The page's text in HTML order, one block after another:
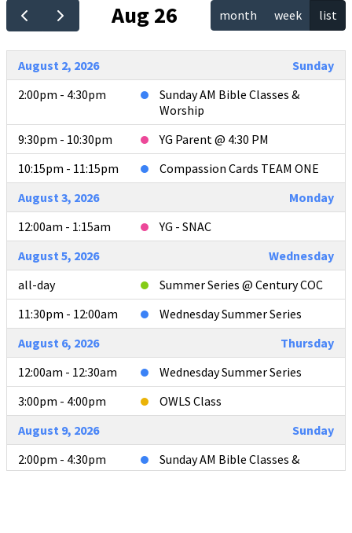
Aug 26 month week list
August 2, 2026
Sunday
2:00pm - 4:30pm
Sunday AM Bible Classes &
Worship
9:30pm - 10:30pm
YG Parent @ 4:30 PM
10:15pm - 11:15pm
Compassion Cards TEAM ONE
August 3, 2026
Monday
12:00am - 1:15am
YG - SNAC
August 5, 2026
Wednesday
all-day
Summer Series @ Century COC
11:30pm - 12:00am
Wednesday Summer Series
August 6, 2026
Thursday
12:00am - 12:30am
Wednesday Summer Series
3:00pm - 4:00pm
OWLS Class
August 9, 2026
Sunday
2:00pm - 4:30pm
Sunday AM Bible Classes &
Worship